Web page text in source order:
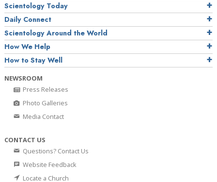
Scientology Today
Daily Connect
Scientology Around the World
How We Help
How to Stay Well
NEWSROOM
Press Releases
Photo Galleries
Media Contact
CONTACT US
Questions? Contact Us
Website Feedback
Locate a Church